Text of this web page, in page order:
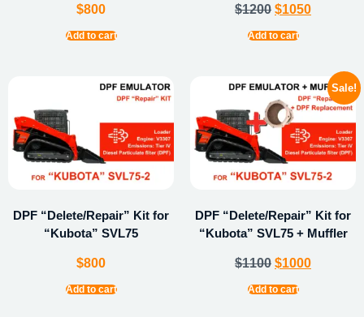
$800
Add to cart
$1200 $1050
Add to cart
DPF “Delete/Repair” Kit for
“Kubota” SVL75
$800
Add to cart
Sale!
DPF “Delete/Repair” Kit for
“Kubota” SVL75 + Muffler
$1100 $1000
Add to cart